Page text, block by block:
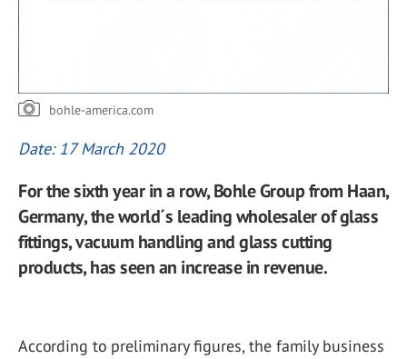
bohle-america.com
Date: 17 March 2020
For the sixth year in a row, Bohle Group from Haan,
Germany, the world´s leading wholesaler of glass
fittings, vacuum handling and glass cutting
products, has seen an increase in revenue.
According to preliminary figures, the family business